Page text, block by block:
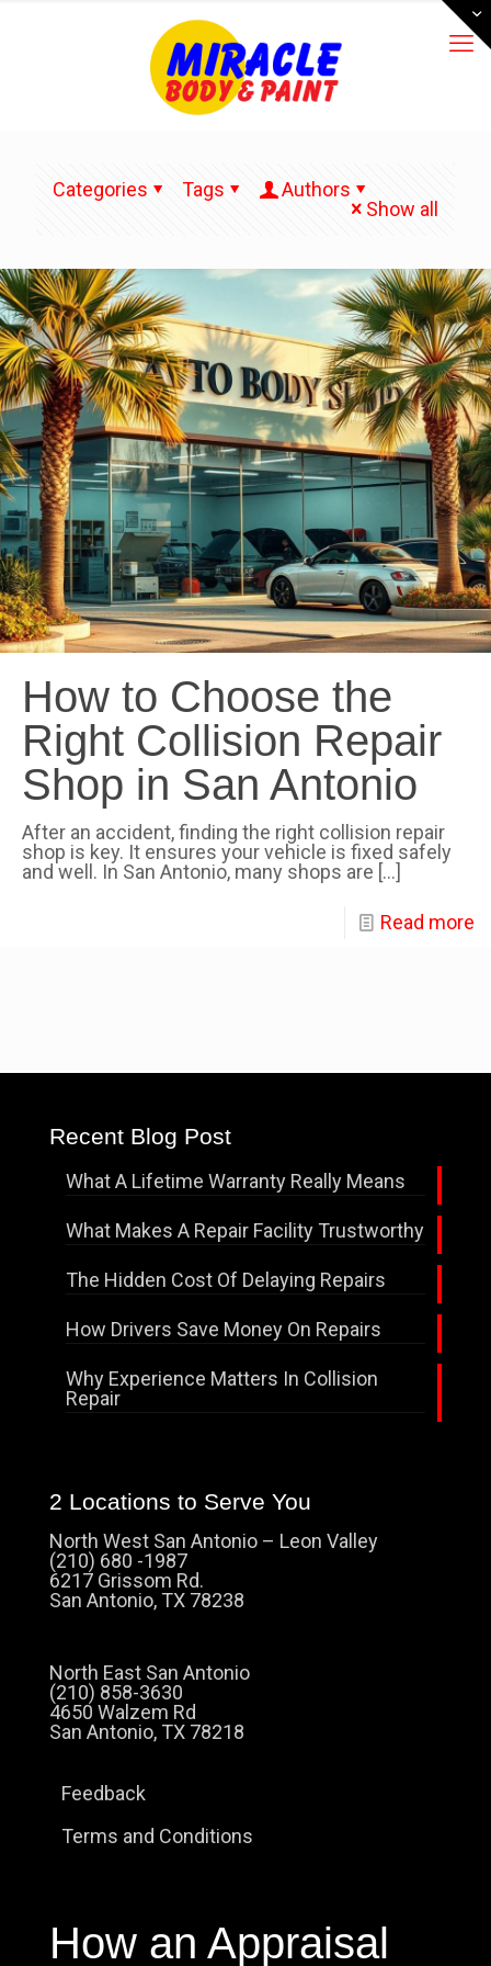
Categories Tags
Authors
Show all
How to Choose the
Right Collision Repair
Shop in San Antonio
After an accident, finding the right collision repair
shop is key. It ensures your vehicle is fixed safely
and well. In San Antonio, many shops are […]
Read more
Recent Blog Post
What A Lifetime Warranty Really Means
What Makes A Repair Facility Trustworthy
The Hidden Cost Of Delaying Repairs
How Drivers Save Money On Repairs
Why Experience Matters In Collision
Repair
2 Locations to Serve You
North West San Antonio – Leon Valley
(210) 680 -1987
6217 Grissom Rd.
San Antonio, TX 78238
North East San Antonio
(210) 858-3630
4650 Walzem Rd
San Antonio, TX 78218
Feedback
Terms and Conditions
How an Appraisal